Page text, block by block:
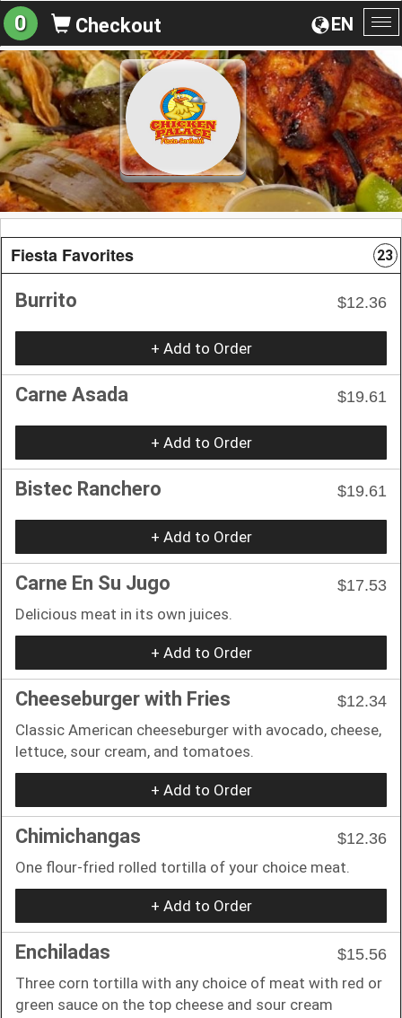
EN
0 Checkout
Fiesta Favorites 23
Burrito $12.36
+ Add to Order
Carne Asada $19.61
+ Add to Order
Bistec Ranchero $19.61
+ Add to Order
Carne En Su Jugo
$17.53
Delicious meat in its own juices.
+ Add to Order
Cheeseburger with Fries
$12.34
Classic American cheeseburger with avocado, cheese,
lettuce, sour cream, and tomatoes.
+ Add to Order
Chimichangas
$12.36
One flour-fried rolled tortilla of your choice meat.
+ Add to Order
Enchiladas
$15.56
Three corn tortilla with any choice of meat with red or
green sauce on the top cheese and sour cream